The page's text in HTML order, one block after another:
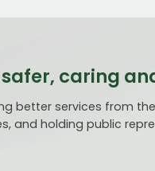
safer, caring
better services from
and holding public